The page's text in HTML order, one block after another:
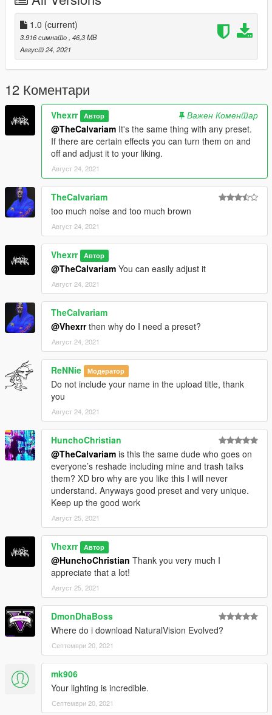
Socials:
Discord: Vhexrr5511
Twitter: @Vhexrr
Instagram: @Vhexrr
TwitchTV: @VhexMate
1.0 (current)
3.916 симнато , 46,3 MB
Август 24, 2021
12 Коментари
Vhexrr Автор
Важен Коментар
@TheCalvariam It's the same thing with any preset.
If there are certain effects you can turn them on and
off and adjust it to your liking.
Август 24, 2021
TheCalvariam
too much noise and too much brown
Август 24, 2021
Vhexrr Автор
@TheCalvariam You can easily adjust it
Август 24, 2021
TheCalvariam
@Vhexrrthen why do I need a preset?
Август 24, 2021
ReNNie Модератор
Do not include your name in the upload title, thank
you
Август 24, 2021
HunchoChristian
@TheCalvariam is this the same dude who goes on
everyone’s reshade including mine and trash talks
them? XD bro why are you like this I will never
understand. Anyways good preset and very unique.
Keep up the good work
Август 25, 2021
Vhexrr Автор
@HunchoChristian Thank you very much I
appreciate that a lot!
Август 25, 2021
DmonDhaBoss
Where do i download NaturalVision Evolved?
Септември 20, 2021
mk906
Your lighting is incredible.
Септември 20, 2021